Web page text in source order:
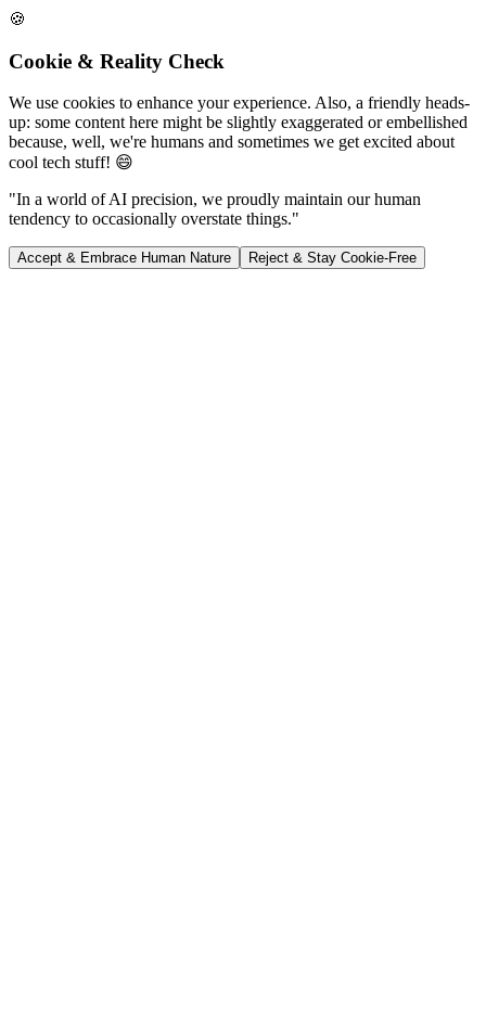
🍪
Cookie & Reality Check
We use cookies to enhance your experience. Also, a friendly heads-
up: some content here might be slightly exaggerated or embellished
because, well, we're humans and sometimes we get excited about
cool tech stuff! 😄
"In a world of AI precision, we proudly maintain our human
tendency to occasionally overstate things."
Accept & Embrace Human Nature Reject & Stay Cookie-Free